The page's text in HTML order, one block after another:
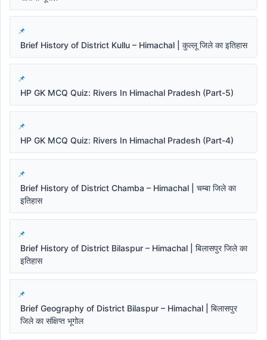
Brief History of District Kullu – Himachal | कुल्लू जिले का इतिहास
HP GK MCQ Quiz: Rivers In Himachal Pradesh (Part-5)
HP GK MCQ Quiz: Rivers In Himachal Pradesh (Part-4)
Brief History of District Chamba – Himachal | चम्बा जिले का
इतिहास
Brief History of District Bilaspur – Himachal | बिलासपुर जिले का
इतिहास
Brief Geography of District Bilaspur – Himachal | बिलासपुर
जिले का संक्षिप्त भूगोल